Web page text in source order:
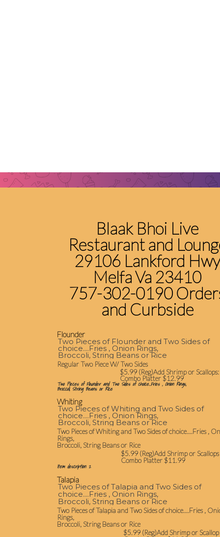
Blaak Bhoi Live
Restaurant and
29106 Lankford Hwy
Melfa Va 23410
757-302-0190
and Curbside
Flounder
Two Pieces of Flounder and Two Sides of
choice....Fries , Onion Rings,
Broccoli, String Beans or Rice
Regular Two Piece W/ Two Sides
$5.99 (Reg)Add Shrimp or
Combo Platter $12.99
Two Pieces of Flounder and Two Sides of choice....Fries , Onion Rings,
Broccoli, String Beans or Rice
Whiting
Two Pieces of Whiting and Two Sides of
choice....Fries , Onion Rings,
Broccoli, String Beans or Rice
Two Pieces of Whiting and Two Sides of choice....Fries ,
Rings,
Broccoli, String Beans or Rice
$5.99 (Reg)Add Shrimp or
Combo Platter $11.99
Item description 2
Talapia
Two Pieces of Talapia and Two Sides of
choice....Fries , Onion Rings,
Broccoli, String Beans or Rice
Two Pieces of Talapia and Two Sides of choice....Fries ,
Rings,
Broccoli, String Beans or Rice
$5.99 (Reg)Add Shrimp or